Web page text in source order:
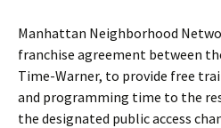
Manhattan Neighborhood
franchise agreement between
Time-Warner, to provide free
and programming time to the
the designated public access